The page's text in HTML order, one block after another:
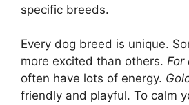
specific breeds.
Every dog breed is unique.
more excited than others. For
often have lots of energy.
friendly and playful. To calm